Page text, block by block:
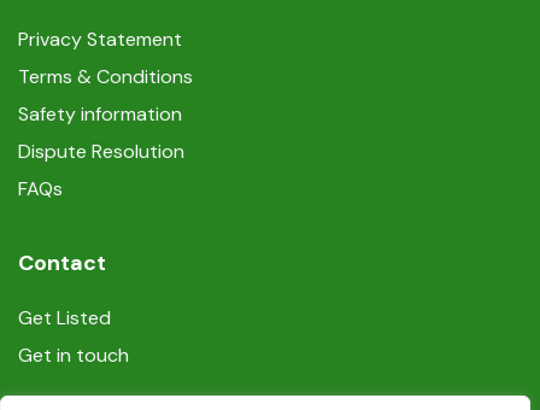
Privacy Statement
Terms & Conditions
Safety information
Dispute Resolution
FAQs
Contact
Get Listed
Get in touch